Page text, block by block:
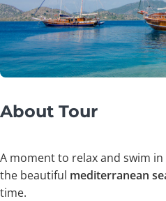
About Tour
A moment to relax and swim
the beautiful mediterranean
time.